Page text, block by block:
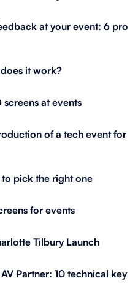
at your event: 6 pro
it work?
at events
of a tech event for
pick the right one
for events
Tilbury Launch
Partner: 10 technical key